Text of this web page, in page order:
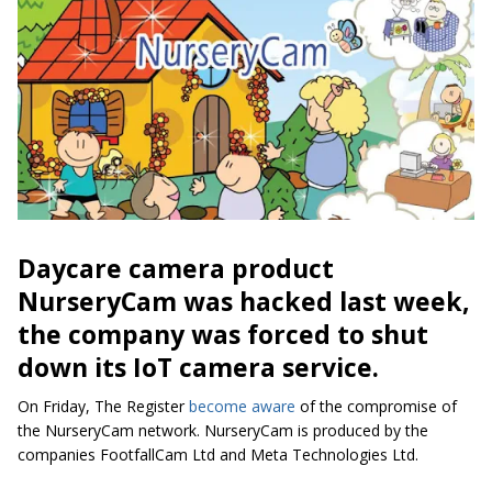
Daycare camera product
NurseryCam was hacked last week,
the company was forced to shut
down its IoT camera service.
On Friday, The Registerbecome aware of the compromise of
the NurseryCam network. NurseryCam is produced by the
companies FootfallCam Ltd and Meta Technologies Ltd.